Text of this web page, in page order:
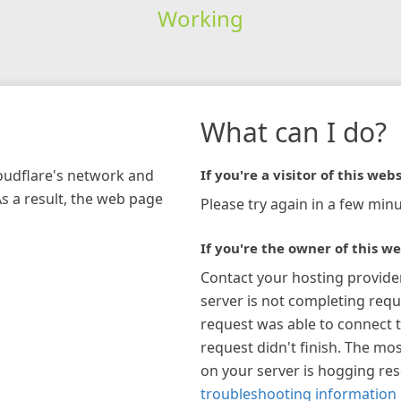
Working
network and
a result, the web page
What can I do?
If you're a visitor of this
Please try again in a few
If you're the owner of this
Contact your hosting
server is not completing
request was able to connect
request didn't finish. The
on your server is hogging
troubleshooting information